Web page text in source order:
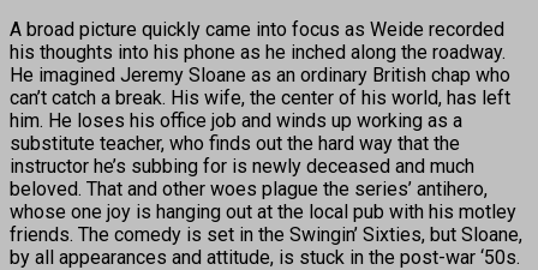
A broad picture quickly came into focus as Weide recorded
his thoughts into his phone as he inched along the roadway.
He imagined Jeremy Sloane as an ordinary British chap who
can’t catch a break. His wife, the center of his world, has left
him. He loses his office job and winds up working as a
substitute teacher, who finds out the hard way that the
instructor he’s subbing for is newly deceased and much
beloved. That and other woes plague the series’ antihero,
whose one joy is hanging out at the local pub with his motley
friends. The comedy is set in the Swingin’ Sixties, but Sloane,
by all appearances and attitude, is stuck in the post-war ‘50s.